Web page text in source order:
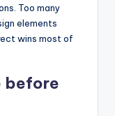
Too many
elements
wins most of
before